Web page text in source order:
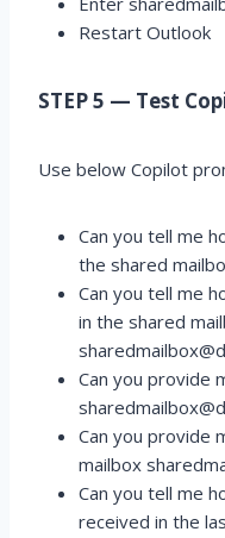
Restart Outlook
STEP 5 — Test
Use below Copilot
Can you tell me
the shared
Can you tell me
in the shared
Can you provide
Can you provide
mailbox
Can you tell me
received in the